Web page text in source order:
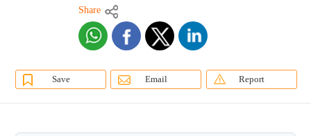
Share
Save Email Report